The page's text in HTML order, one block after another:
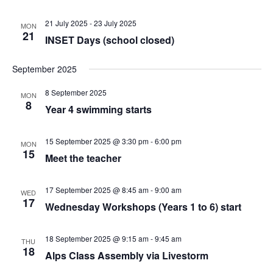
MON
21
21 July 2025 -23 July 2025
INSET Days (school closed)
September 2025
MON
8
8 September 2025
Year 4 swimming starts
MON
15
15 September 2025 @ 3:30 pm-6:00 pm
Meet the teacher
WED
17
17 September 2025 @ 8:45 am-9:00 am
Wednesday Workshops (Years 1 to 6) start
THU
18
18 September 2025 @ 9:15 am-9:45 am
Alps Class Assembly via Livestorm